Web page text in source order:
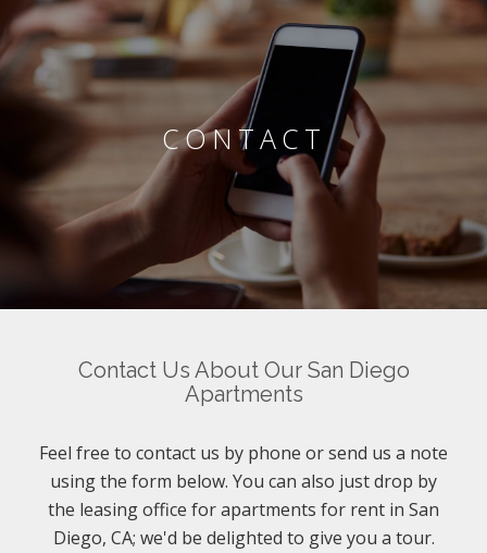
CONTACT
Contact Us About Our San Diego
Apartments
Feel free to contact us by phone or send us a note
using the form below. You can also just drop by
the leasing office for apartments for rent in San
Diego, CA; we'd be delighted to give you a tour.